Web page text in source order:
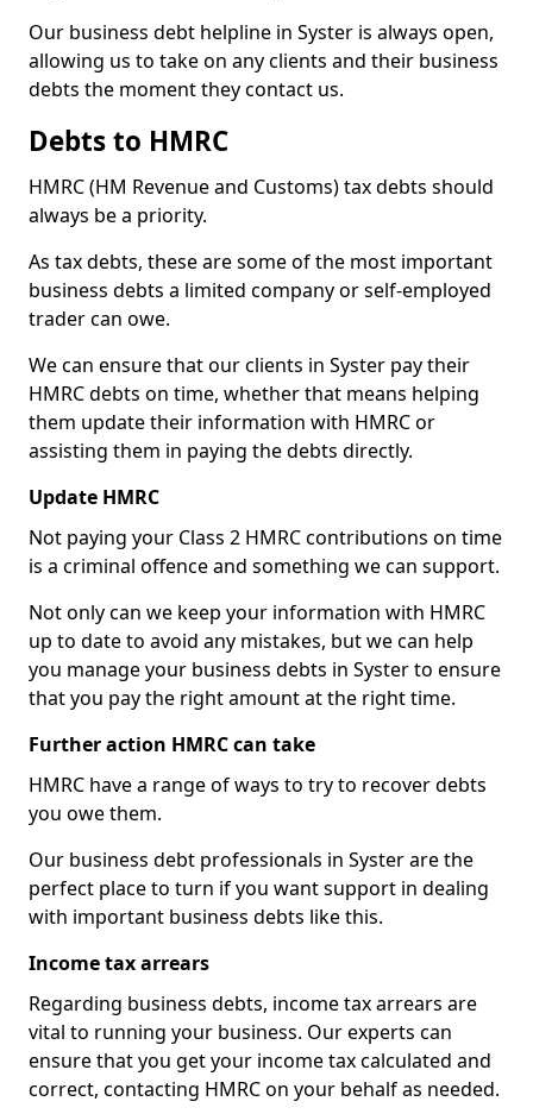
Our business debt helpline in Syster is always open,
allowing us to take on any clients and their business
debts the moment they contact us.
Debts to HMRC
HMRC (HM Revenue and Customs) tax debts should
always be a priority.
As tax debts, these are some of the most important
business debts a limited company or self-employed
trader can owe.
We can ensure that our clients in Syster pay their
HMRC debts on time, whether that means helping
them update their information with HMRC or
assisting them in paying the debts directly.
Update HMRC
Not paying your Class 2 HMRC contributions on time
is a criminal offence and something we can support.
Not only can we keep your information with HMRC
up to date to avoid any mistakes, but we can help
you manage your business debts in Syster to ensure
that you pay the right amount at the right time.
Further action HMRC can take
HMRC have a range of ways to try to recover debts
you owe them.
Our business debt professionals in Syster are the
perfect place to turn if you want support in dealing
with important business debts like this.
Income tax arrears
Regarding business debts, income tax arrears are
vital to running your business. Our experts can
ensure that you get your income tax calculated and
correct, contacting HMRC on your behalf as needed.